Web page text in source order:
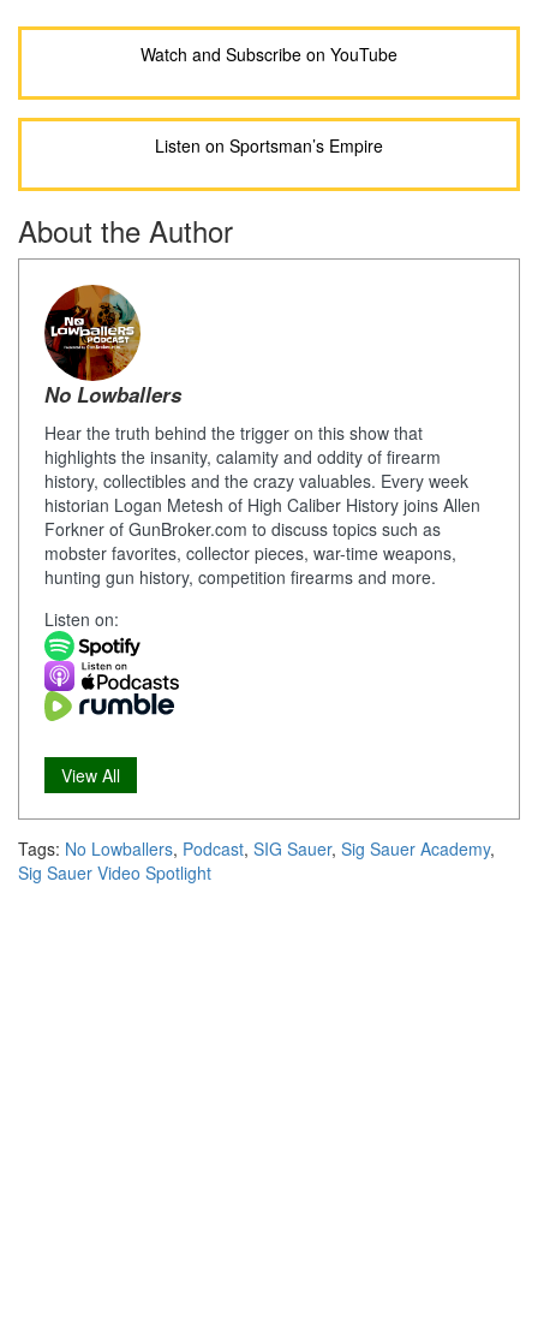
Watch and Subscribe on YouTube
Listen on Sportsman’s Empire
About the Author
No Lowballers
Hear the truth behind the trigger on this show that
highlights the insanity, calamity and oddity of firearm
history, collectibles and the crazy valuables. Every week
historian Logan Metesh of High Caliber History joins Allen
Forkner of GunBroker.com to discuss topics such as
mobster favorites, collector pieces, war-time weapons,
hunting gun history, competition firearms and more.
Listen on:
View All
Tags: No Lowballers, Podcast, SIG Sauer, Sig Sauer Academy,
Sig Sauer Video Spotlight